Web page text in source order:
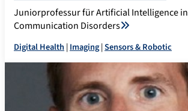
Juniorprofessur für Artificial Intelligence in
Communication Disorders
Digital Health|Imaging|Sensors & Robotic